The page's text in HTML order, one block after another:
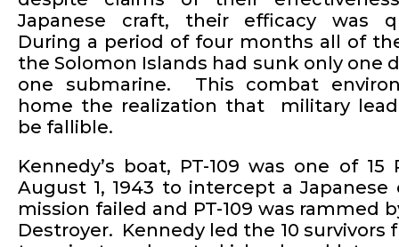
Japanese craft, their efficacy was
During a period of four months all of
the Solomon Islands had sunk only one
one submarine. This combat
home the realization that military
be fallible.
Kennedy’s boat, PT-109 was one of 15
August 1, 1943 to intercept a
mission failed and PT-109 was rammed
Destroyer. Kennedy led the 10 survivors